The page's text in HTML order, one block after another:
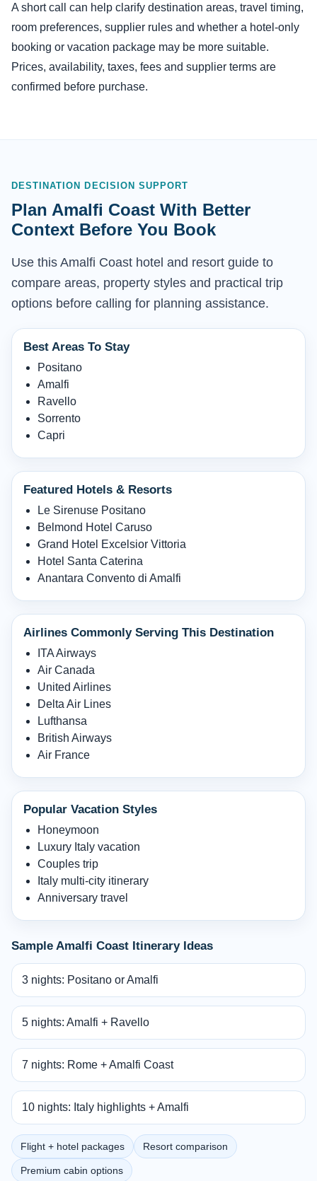
A short call can help clarify destination areas, travel timing,
room preferences, supplier rules and whether a hotel-only
booking or vacation package may be more suitable.
Prices, availability, taxes, fees and supplier terms are
confirmed before purchase.
DESTINATION DECISION SUPPORT
Plan Amalfi Coast With Better
Context Before You Book
Use this Amalfi Coast hotel and resort guide to
compare areas, property styles and practical trip
options before calling for planning assistance.
Best Areas To Stay
Positano
Amalfi
Ravello
Sorrento
Capri
Featured Hotels & Resorts
Le Sirenuse Positano
Belmond Hotel Caruso
Grand Hotel Excelsior Vittoria
Hotel Santa Caterina
Anantara Convento di Amalfi
Airlines Commonly Serving This Destination
ITA Airways
Air Canada
United Airlines
Delta Air Lines
Lufthansa
British Airways
Air France
Popular Vacation Styles
Honeymoon
Luxury Italy vacation
Couples trip
Italy multi-city itinerary
Anniversary travel
Sample Amalfi Coast Itinerary Ideas
3 nights: Positano or Amalfi
5 nights: Amalfi + Ravello
7 nights: Rome + Amalfi Coast
10 nights: Italy highlights + Amalfi
Flight + hotel packages Resort comparison
Premium cabin options